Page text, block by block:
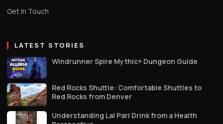
Get In Touch
LATEST STORIES
Windrunner Spire Mythic+ Dungeon Guide
Red Rocks Shuttle: Comfortable Shuttles to
Red Rocks from Denver
Understanding Lal Pari Drink from a Health